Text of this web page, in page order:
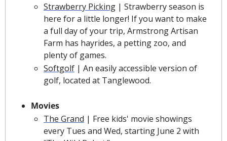
Strawberry Picking | Strawberry season is
here for a little longer! If you want to make
a full day of your trip, Armstrong Artisan
Farm has hayrides, a petting zoo, and
plenty of games.
Softgolf | An easily accessible version of
golf, located at Tanglewood.
Movies
The Grand | Free kids' movie showings
every Tues and Wed, starting June 2 with